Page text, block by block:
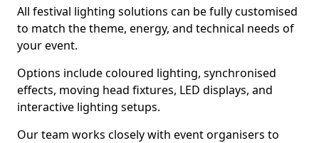
All festival lighting solutions can be fully customised
to match the theme, energy, and technical needs of
your event.
Options include coloured lighting, synchronised
effects, moving head fixtures, LED displays, and
interactive lighting setups.
Our team works closely with event organisers to